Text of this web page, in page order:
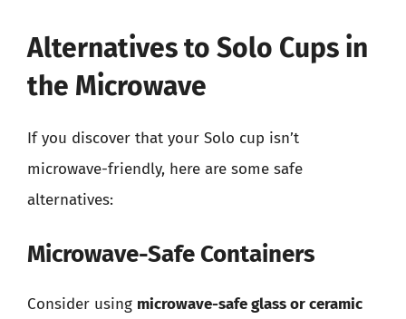
Alternatives to Solo Cups in
the Microwave
If you discover that your Solo cup isn’t
microwave-friendly, here are some safe
alternatives:
Microwave-Safe Containers
Consider using microwave-safe glass or ceramic